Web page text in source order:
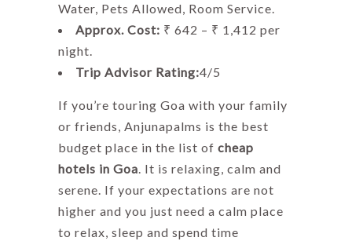
Water, Pets Allowed, Room Service.
Approx. Cost: ₹ 642 – ₹ 1,412 per
night.
Trip Advisor Rating:4/5
If you’re touring Goa with your family
or friends, Anjunapalms is the best
budget place in the list of cheap
hotels in Goa. It is relaxing, calm and
serene. If your expectations are not
higher and you just need a calm place
to relax, sleep and spend time